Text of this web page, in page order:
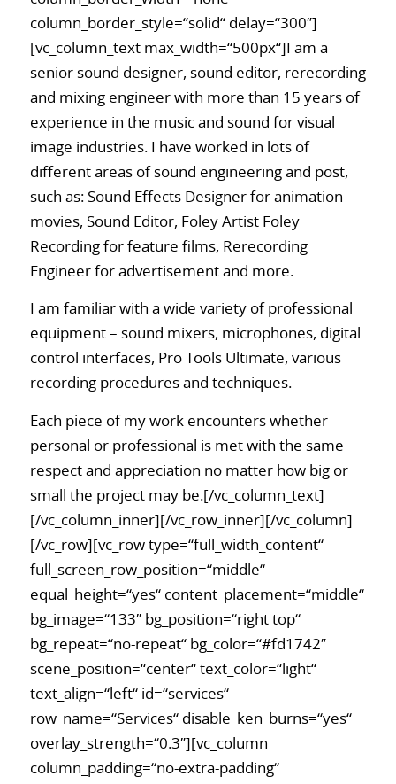
column_border_style=“solid“ delay=“300″]
[vc_column_text max_width=“500px“]I am a
senior sound designer, sound editor, rerecording
and mixing engineer with more than 15 years of
experience in the music and sound for visual
image industries. I have worked in lots of
different areas of sound engineering and post,
such as: Sound Effects Designer for animation
movies, Sound Editor, Foley Artist Foley
Recording for feature films, Rerecording
Engineer for advertisement and more.
I am familiar with a wide variety of professional
equipment – sound mixers, microphones, digital
control interfaces, Pro Tools Ultimate, various
recording procedures and techniques.
Each piece of my work encounters whether
personal or professional is met with the same
respect and appreciation no matter how big or
small the project may be.[/vc_column_text]
[/vc_column_inner][/vc_row_inner][/vc_column]
[/vc_row][vc_row type=“full_width_content“
full_screen_row_position=“middle“
equal_height=“yes“ content_placement=“middle“
bg_image=“133″ bg_position=“right top“
bg_repeat=“no-repeat“ bg_color=“#fd1742″
scene_position=“center“ text_color=“light“
text_align=“left“ id=“services“
row_name=“Services“ disable_ken_burns=“yes“
overlay_strength=“0.3″][vc_column
column_padding=“no-extra-padding“